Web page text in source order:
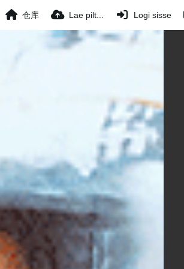
仓库 Lae pilt... Logi sisse